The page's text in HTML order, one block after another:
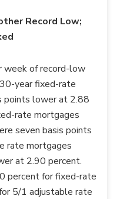
Record Low;
week of record-low
year fixed-rate
points lower at 2.88
rate mortgages
seven basis points
rate mortgages
at 2.90 percent.
percent for fixed-rate
5/1 adjustable rate